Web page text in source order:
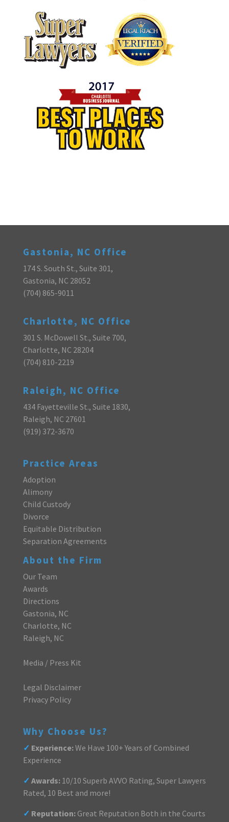
Gastonia, NC Office
174 S. South St., Suite 301,
Gastonia, NC 28052
(704) 865-9011
Charlotte, NC Office
301 S. McDowell St., Suite 700,
Charlotte, NC 28204
(704) 810-2219
Raleigh, NC Office
434 Fayetteville St., Suite 1830,
Raleigh, NC 27601
(919) 372-3670
Practice Areas
Adoption
Alimony
Child Custody
Divorce
Equitable Distribution
Separation Agreements
About the Firm
Our Team
Awards
Directions
Gastonia, NC
Charlotte, NC
Raleigh, NC
Media / Press Kit
Legal Disclaimer
Privacy Policy
Why Choose Us?
✓ Experience:We Have 100+ Years of Combined
Experience
✓ Awards:10/10 Superb AVVO Rating, Super Lawyers
Rated, 10 Best and more!
✓ Reputation:Great Reputation Both in the Courts